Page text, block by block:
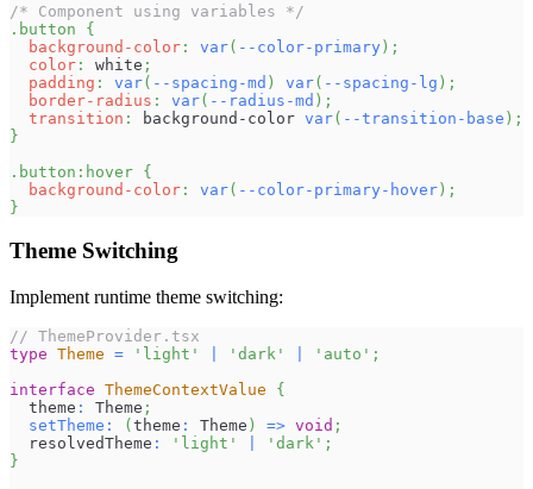
/* Component using variables */
.button
{
background-color : var( --color-primary) ;
color : white ;
padding : var( --spacing-md ) var( --spacing-lg ) ;
border-radius : var( --radius-md ) ;
transition : background-color var( --transition-base ) ;
}
.button :hover {
background-color : var( --color-primary-hover) ;
}
Theme Switching
Implement runtime theme switching:
// ThemeProvider.tsx
type Theme = 'light' 'dark' 'auto' ;
interface ThemeContextValue
{
  theme
: Theme ;
setTheme : ( theme : Theme ) => void ;
  resolvedTheme
: 'light' 'dark' ;
}